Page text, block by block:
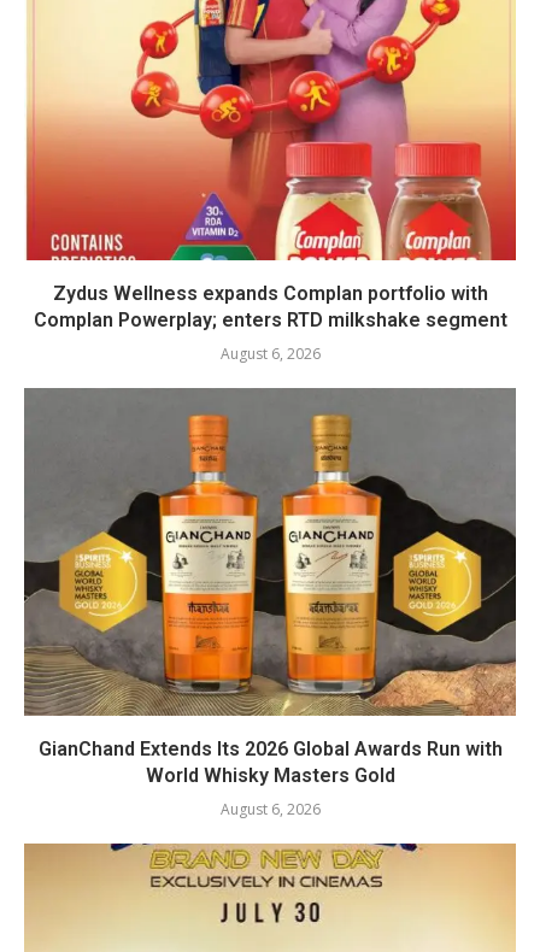
Zydus Wellness expands Complan portfolio with
Complan Powerplay; enters RTD milkshake segment
August 6, 2026
GianChand Extends Its 2026 Global Awards Run with
World Whisky Masters Gold
August 6, 2026